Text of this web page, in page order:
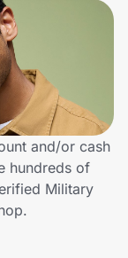
and/or cash
hundreds of
Military